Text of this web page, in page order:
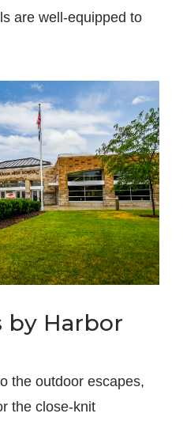
are well-equipped to
by Harbor
the outdoor escapes,
the close-knit